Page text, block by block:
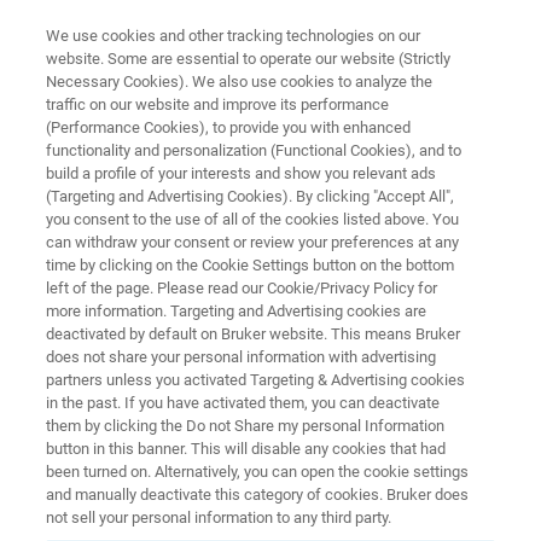
LABSCAPE MAINTENANCE SERVICE AGREEMENTS
Elemental Analyzers -
Maintenance Service
Agreements
Maintenance Service Agreements
REQUEST A LABSCAPE SERVICE
AGREEMENT
We use cookies and other tracking technologies on our
website. Some are essential to operate our website (Strictly
Necessary Cookies). We also use cookies to analyze the
traffic on our website and improve its performance
(Performance Cookies), to provide you with enhanced
functionality and personalization (Functional Cookies), and to
build a profile of your interests and show you relevant ads
(Targeting and Advertising Cookies). By clicking "Accept All",
you consent to the use of all of the cookies listed above. You
can withdraw your consent or review your preferences at any
time by clicking on the Cookie Settings button on the bottom
left of the page. Please read our Cookie/Privacy Policy for
more information. Targeting and Advertising cookies are
deactivated by default on Bruker website. This means Bruker
does not share your personal information with advertising
partners unless you activated Targeting & Advertising cookies
in the past. If you have activated them, you can deactivate
them by clicking the Do not Share my personal Information
button in this banner. This will disable any cookies that had
been turned on. Alternatively, you can open the cookie settings
and manually deactivate this category of cookies. Bruker does
not sell your personal information to any third party.